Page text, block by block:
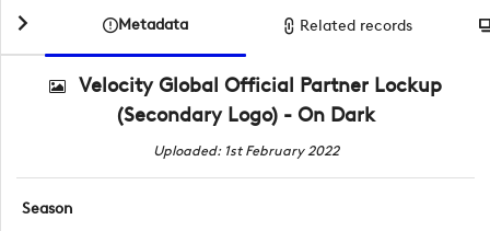
Metadata Related records
Velocity Global Official Partner Lockup
(Secondary Logo) - On Dark
Uploaded: 1st February 2022
Season